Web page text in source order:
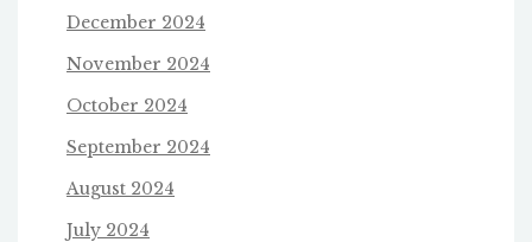
December 2024
November 2024
October 2024
September 2024
August 2024
July 2024